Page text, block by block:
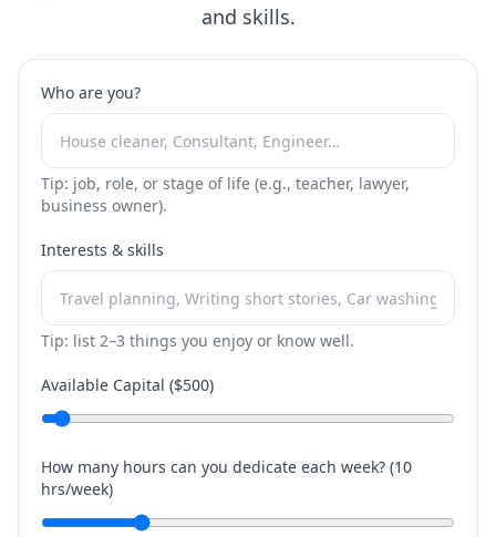
and skills.
Who are you?
Tip: job, role, or stage of life (e.g., teacher, lawyer,
business owner).
Interests & skills
Tip: list 2–3 things you enjoy or know well.
Available Capital ($500)
How many hours can you dedicate each week? (10
hrs/week)